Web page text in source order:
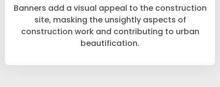
Banners add a visual appeal to the construction
site, masking the unsightly aspects of
construction work and contributing to urban
beautification.